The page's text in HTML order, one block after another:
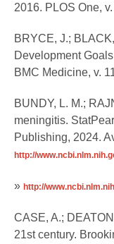
2016. PLOS One,
BRYCE, J.;
Development
BMC Medicine, v.
BUNDY, L. M.;
meningitis.
Publishing, 2024.
http://
» http://
CASE, A.;
21st century.